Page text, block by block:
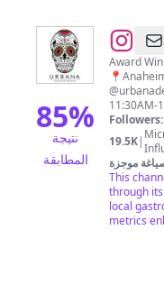
85%
نتيجة
المطابقة
@
Award
📍Anaheim
@urbanadelmar Sun-Thurs
11:30AM-
Followers:
19.5K|
موجزة
This
through
local
metrics